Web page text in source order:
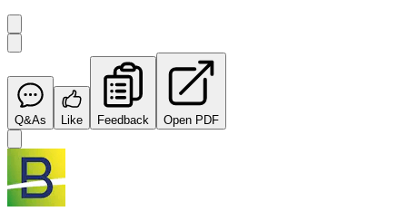
Q&As Like Feedback Open PDF